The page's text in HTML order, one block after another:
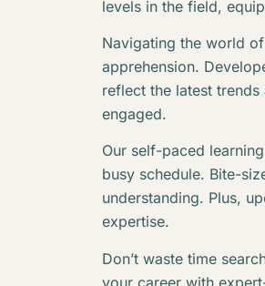
levels in the field,
Navigating the world
apprehension.
reflect the latest
engaged.
Our self-paced
busy schedule. Bite-
understanding. Plus,
expertise.
Don’t waste time
your career with